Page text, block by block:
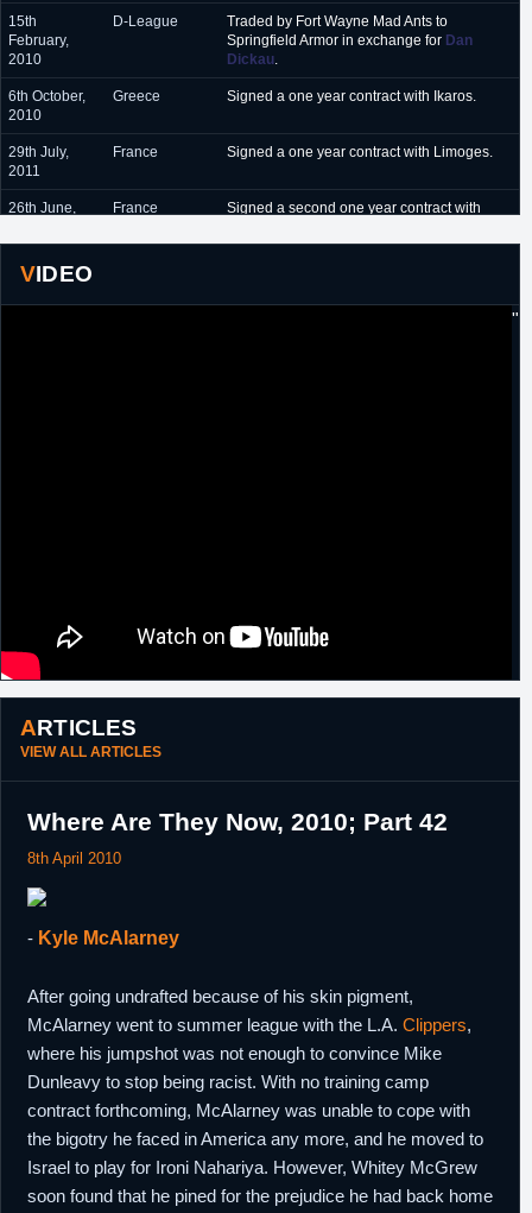
15th
February,
2010
D-League
Traded by Fort Wayne Mad Ants to
Springfield Armor in exchange for Dan
Dickau.
6th October,
2010
Greece Signed a one year contract with Ikaros.
29th July,
2011
France Signed a one year contract with Limoges.
26th June,
France
Signed a second one year contract with
19th May,
2013VIDEO
"
ARTICLES
VIEW ALL ARTICLES
Where Are They Now, 2010; Part 42
8th April 2010
- Kyle McAlarney
After going undrafted because of his skin pigment,
McAlarney went to summer league with the L.A. Clippers,
where his jumpshot was not enough to convince Mike
Dunleavy to stop being racist. With no training camp
contract forthcoming, McAlarney was unable to cope with
the bigotry he faced in America any more, and he moved to
Israel to play for Ironi Nahariya. However, Whitey McGrew
soon found that he pined for the prejudice he had back home